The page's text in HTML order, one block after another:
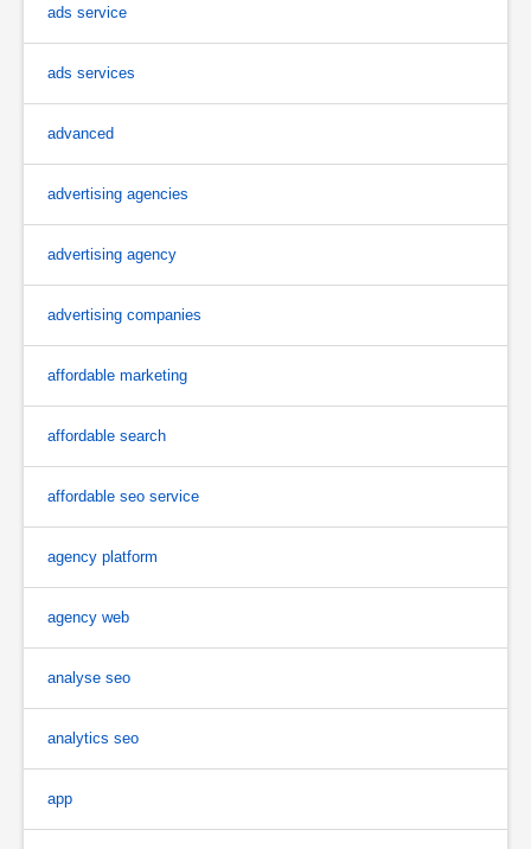
ads service
ads services
advanced
advertising agencies
advertising agency
advertising companies
affordable marketing
affordable search
affordable seo service
agency platform
agency web
analyse seo
analytics seo
app